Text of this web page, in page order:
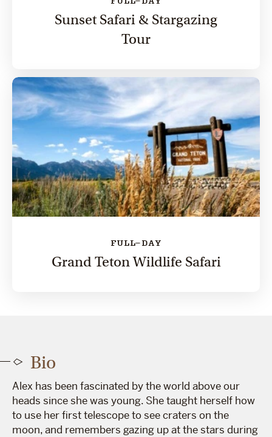
Sunset Safari & Stargazing
Tour
FULL-DAY
Grand Teton Wildlife Safari
Bio
Alex has been fascinated by the world above our
heads since she was young. She taught herself how
to use her first telescope to see craters on the
moon, and remembers gazing up at the stars during